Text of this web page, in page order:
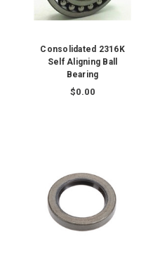
Consolidated 2316K
Self Aligning Ball
Bearing
$0.00